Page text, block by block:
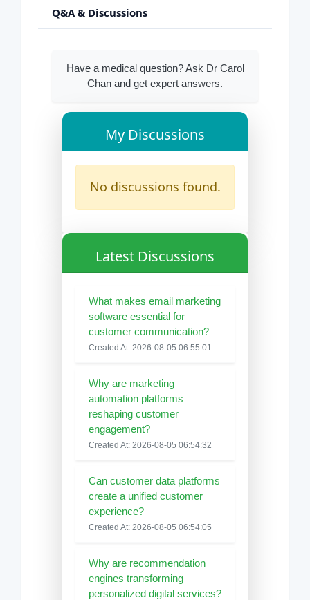
Q&A & Discussions
Have a medical question? Ask Dr Carol
Chan and get expert answers.
My Discussions
No discussions found.
Latest Discussions
What makes email marketing
software essential for
customer communication?
Created At: 2026-08-05 06:55:01
Why are marketing
automation platforms
reshaping customer
engagement?
Created At: 2026-08-05 06:54:32
Can customer data platforms
create a unified customer
experience?
Created At: 2026-08-05 06:54:05
Why are recommendation
engines transforming
personalized digital services?